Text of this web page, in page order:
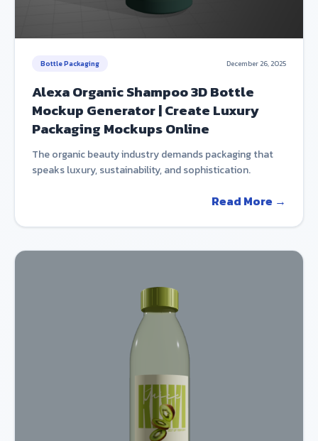
Bottle Packaging December 26, 2025
Alexa Organic Shampoo 3D Bottle
Mockup Generator | Create Luxury
Packaging Mockups Online
The organic beauty industry demands packaging that
speaks luxury, sustainability, and sophistication.
Read More →